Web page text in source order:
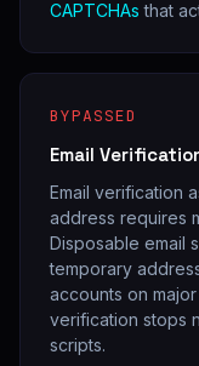
CAPTCHAs that
BYPASSED
Email
Email verification
address requires
Disposable email
temporary
accounts on
verification stops
scripts.